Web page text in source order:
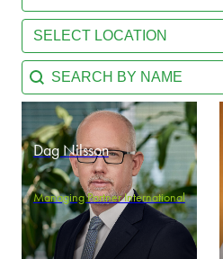
Team - Location
Select content
Team - Search by name
Search content
Dag Nilsson
Managing Partner International